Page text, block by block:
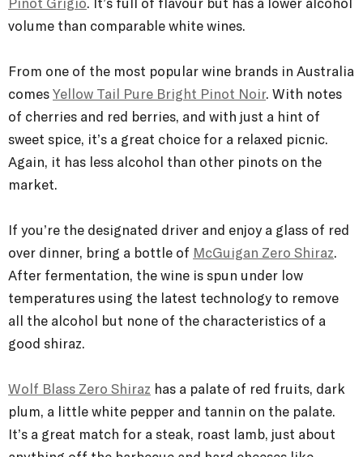
Pinot Grigio. It’s full of flavour but has a lower alcohol
volume than comparable white wines.
From one of the most popular wine brands in Australia
comes Yellow Tail Pure Bright Pinot Noir. With notes
of cherries and red berries, and with just a hint of
sweet spice, it’s a great choice for a relaxed picnic.
Again, it has less alcohol than other pinots on the
market.
If you’re the designated driver and enjoy a glass of red
over dinner, bring a bottle of McGuigan Zero Shiraz.
After fermentation, the wine is spun under low
temperatures using the latest technology to remove
all the alcohol but none of the characteristics of a
good shiraz.
Wolf Blass Zero Shiraz has a palate of red fruits, dark
plum, a little white pepper and tannin on the palate.
It’s a great match for a steak, roast lamb, just about